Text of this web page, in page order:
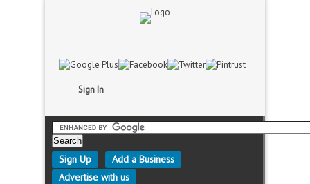
Sign In
Sign Up
Add a Business
Advertise with us